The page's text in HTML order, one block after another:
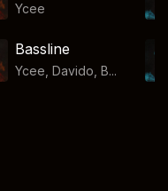
Ycee
Bassline
Ycee, Davido, B...